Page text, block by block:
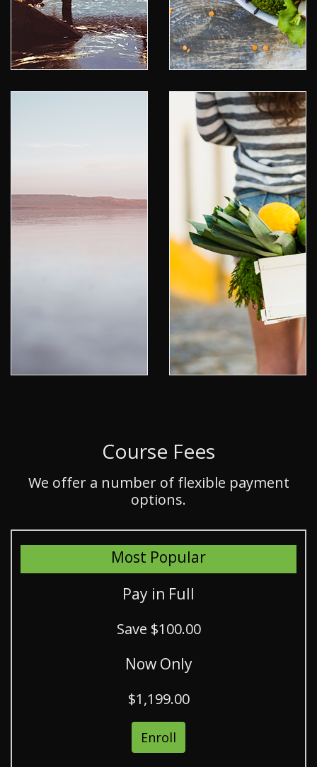
Course Fees
We offer a number of flexible payment
options.
Most Popular
Pay in Full
Save $100.00
Now Only
$1,199.00
Enroll